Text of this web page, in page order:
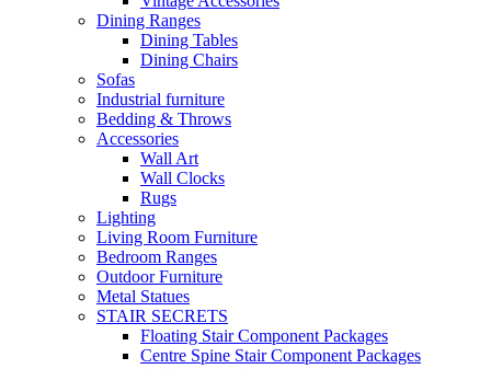
Dining Ranges
Dining Tables
Dining Chairs
Sofas
Industrial furniture
Bedding & Throws
Accessories
Wall Art
Wall Clocks
Rugs
Lighting
Living Room Furniture
Bedroom Ranges
Outdoor Furniture
Metal Statues
STAIR SECRETS
Floating Stair Component Packages
Centre Spine Stair Component Packages